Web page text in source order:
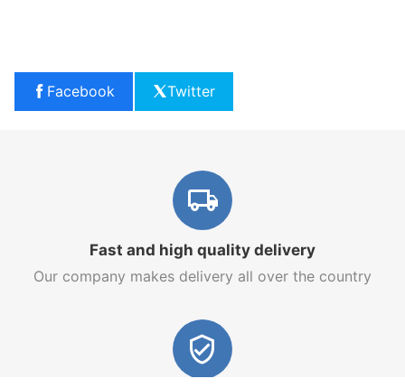
Facebook Twitter
Fast and high quality delivery
Our company makes delivery all over the country